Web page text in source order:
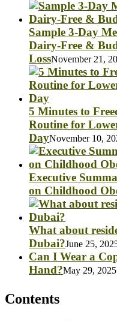
Sample 3-Day
Dairy-Free &
LossNovember 21,
5 Minutes to
Routine for
DayNovember 10,
Executive
on Childhood
What about
Dubai?June 25,
Can I Wear a
Hand?May 29, 2025
Contents